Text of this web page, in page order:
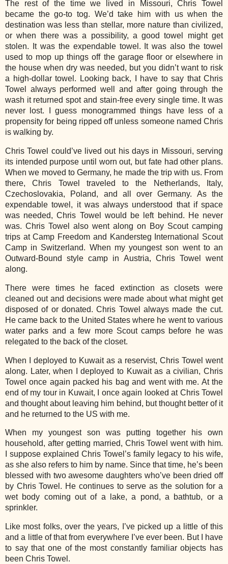
The rest of the time we lived in Missouri, Chris Towel
became the go-to tog. We’d take him with us when the
destination was less than stellar, more nature than civilized,
or when there was a possibility, a good towel might get
stolen. It was the expendable towel. It was also the towel
used to mop up things off the garage floor or elsewhere in
the house when dry was needed, but you didn’t want to risk
a high-dollar towel. Looking back, I have to say that Chris
Towel always performed well and after going through the
wash it returned spot and stain-free every single time. It was
never lost. I guess monogrammed things have less of a
propensity for being ripped off unless someone named Chris
is walking by.
Chris Towel could’ve lived out his days in Missouri, serving
its intended purpose until worn out, but fate had other plans.
When we moved to Germany, he made the trip with us. From
there, Chris Towel traveled to the Netherlands, Italy,
Czechoslovakia, Poland, and all over Germany. As the
expendable towel, it was always understood that if space
was needed, Chris Towel would be left behind. He never
was. Chris Towel also went along on Boy Scout camping
trips at Camp Freedom and Kandersteg International Scout
Camp in Switzerland. When my youngest son went to an
Outward-Bound style camp in Austria, Chris Towel went
along.
There were times he faced extinction as closets were
cleaned out and decisions were made about what might get
disposed of or donated. Chris Towel always made the cut.
He came back to the United States where he went to various
water parks and a few more Scout camps before he was
relegated to the back of the closet.
When I deployed to Kuwait as a reservist, Chris Towel went
along. Later, when I deployed to Kuwait as a civilian, Chris
Towel once again packed his bag and went with me. At the
end of my tour in Kuwait, I once again looked at Chris Towel
and thought about leaving him behind, but thought better of it
and he returned to the US with me.
When my youngest son was putting together his own
household, after getting married, Chris Towel went with him.
I suppose explained Chris Towel’s family legacy to his wife,
as she also refers to him by name. Since that time, he’s been
blessed with two awesome daughters who’ve been dried off
by Chris Towel. He continues to serve as the solution for a
wet body coming out of a lake, a pond, a bathtub, or a
sprinkler.
Like most folks, over the years, I’ve picked up a little of this
and a little of that from everywhere I’ve ever been. But I have
to say that one of the most constantly familiar objects has
been Chris Towel.